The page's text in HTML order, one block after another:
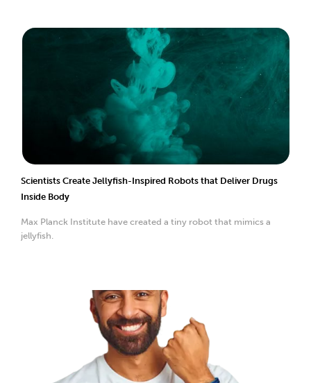
Scientists Create Jellyfish-Inspired Robots that Deliver Drugs
Inside Body
Max Planck Institute have created a tiny robot that mimics a
jellyfish.